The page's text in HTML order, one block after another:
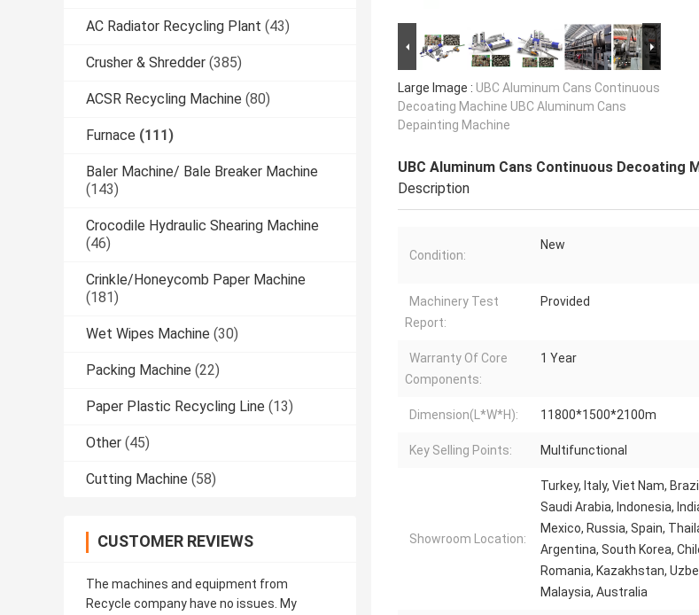
AC Radiator Recycling Plant (43)
Crusher & Shredder (385)
ACSR Recycling Machine (80)
Furnace (111)
Baler Machine/ Bale Breaker Machine
(143)
Crocodile Hydraulic Shearing Machine
(46)
Crinkle/Honeycomb Paper Machine
(181)
Wet Wipes Machine (30)
Packing Machine (22)
Paper Plastic Recycling Line (13)
Other (45)
Cutting Machine (58)
CUSTOMER REVIEWS
The machines and equipment from
Recycle company have no issues. My
Large Image : UBC Aluminum Cans Continuous
Decoating Machine UBC Aluminum Cans
Depainting Machine
UBC Aluminum Cans Continuous Decoating
Description
Condition:
New
Machinery Test
Report:
Provided
Warranty Of Core
Components:
1 Year
Dimension(L*W*H): 11800*1500*2100m
Key Selling Points: Multifunctional
Showroom Location:
Turkey, Italy, Viet Nam,
Saudi Arabia, Indonesia,
Mexico, Russia, Spain,
Argentina, South Korea,
Romania, Kazakhstan,
Malaysia, Australia